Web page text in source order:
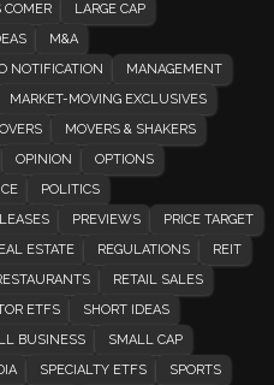
COMER
LARGE CAP
M&A
NOTIFICATION
MANAGEMENT
MARKET-MOVING EXCLUSIVES
MOVERS & SHAKERS
OPINION
OPTIONS
POLITICS
PREVIEWS
PRICE TARGET
ESTATE REGULATIONS
REIT
RETAIL SALES
ETFS
SHORT IDEAS
BUSINESS
SMALL CAP
SPECIALTY ETFS
SPORTS